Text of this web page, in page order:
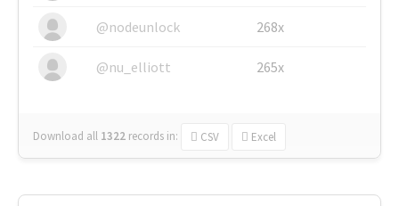
@nodeunlock 268x
@nu_elliott 265x
Download all 1322 records in: CSV Excel